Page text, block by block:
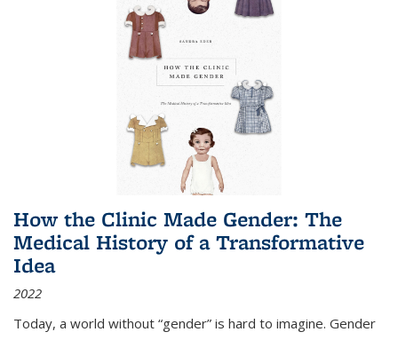
How the Clinic Made Gender: The
Medical History of a Transformative
Idea
2022
Today, a world without “gender” is hard to imagine. Gender